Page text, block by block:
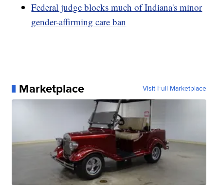
Federal judge blocks much of Indiana's minor
gender-affirming care ban
Marketplace Visit Full Marketplace